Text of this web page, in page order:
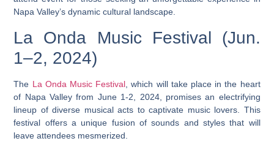
Napa Valley’s dynamic cultural landscape.
La Onda Music Festival (Jun.
1–2, 2024)
The La Onda Music Festival , which will take place in the heart
of Napa Valley from June 1-2, 2024, promises an electrifying
lineup of diverse musical acts to captivate music lovers. This
festival offers a unique fusion of sounds and styles that will
leave attendees mesmerized.